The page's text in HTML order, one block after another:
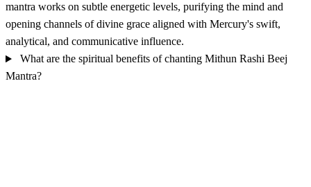
mantra works on subtle energetic levels, purifying the mind and
opening channels of divine grace aligned with Mercury's swift,
analytical, and communicative influence.
What are the spiritual benefits of chanting Mithun Rashi Beej
Mantra?